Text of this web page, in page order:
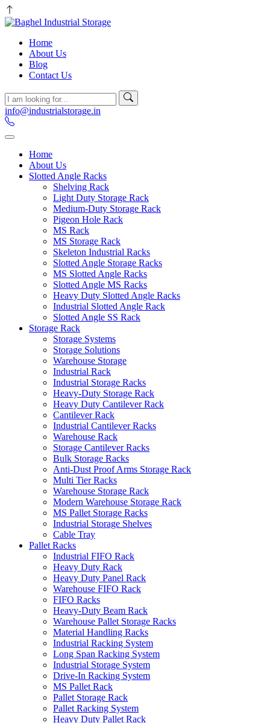
Home
About Us
Blog
Contact Us
info@industrialstorage.in
Home
About Us
Slotted Angle Racks
Shelving Rack
Light Duty Storage Rack
Medium-Duty Storage Rack
Pigeon Hole Rack
MS Rack
MS Storage Rack
Skeleton Industrial Racks
Slotted Angle Storage Racks
MS Slotted Angle Racks
Slotted Angle MS Racks
Heavy Duty Slotted Angle Racks
Industrial Slotted Angle Rack
Slotted Angle SS Rack
Storage Rack
Storage Systems
Storage Solutions
Warehouse Storage
Industrial Rack
Industrial Storage Racks
Heavy-Duty Storage Rack
Heavy Duty Cantilever Rack
Cantilever Rack
Industrial Cantilever Racks
Warehouse Rack
Storage Cantilever Racks
Bulk Storage Racks
Anti-Dust Proof Arms Storage Rack
Multi Tier Racks
Warehouse Storage Rack
Modern Warehouse Storage Rack
MS Pallet Storage Racks
Industrial Storage Shelves
Cable Tray
Pallet Racks
Industrial FIFO Rack
Heavy Duty Rack
Heavy Duty Panel Rack
Warehouse FIFO Rack
FIFO Racks
Heavy-Duty Beam Rack
Warehouse Pallet Storage Racks
Material Handling Racks
Industrial Racking System
Long Span Racking System
Industrial Storage System
Drive-In Racking System
MS Pallet Rack
Pallet Storage Rack
Pallet Racking System
Heavy Duty Pallet Rack